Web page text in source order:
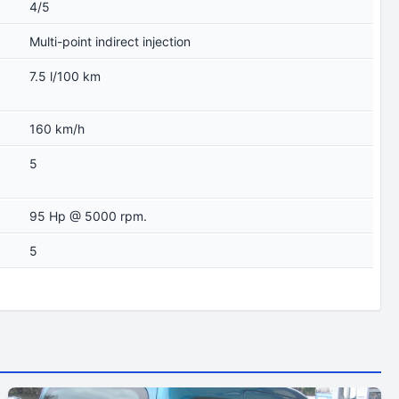
4/5
Multi-point indirect injection
7.5 l/100 km
160 km/h
5
95 Hp @ 5000 rpm.
5